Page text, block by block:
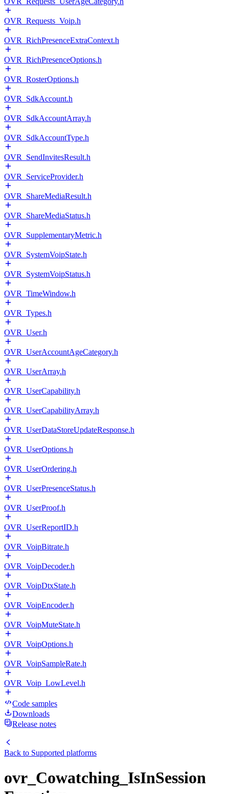
OVR_Requests_Voip.h
OVR_RichPresenceExtraContext.h
OVR_RichPresenceOptions.h
OVR_RosterOptions.h
OVR_SdkAccount.h
OVR_SdkAccountArray.h
OVR_SdkAccountType.h
OVR_SendInvitesResult.h
OVR_ServiceProvider.h
OVR_ShareMediaResult.h
OVR_ShareMediaStatus.h
OVR_SupplementaryMetric.h
OVR_SystemVoipState.h
OVR_SystemVoipStatus.h
OVR_TimeWindow.h
OVR_Types.h
OVR_User.h
OVR_UserAccountAgeCategory.h
OVR_UserArray.h
OVR_UserCapability.h
OVR_UserCapabilityArray.h
OVR_UserDataStoreUpdateResponse.h
OVR_UserOptions.h
OVR_UserOrdering.h
OVR_UserPresenceStatus.h
OVR_UserProof.h
OVR_UserReportID.h
OVR_VoipBitrate.h
OVR_VoipDecoder.h
OVR_VoipDtxState.h
OVR_VoipEncoder.h
OVR_VoipMuteState.h
OVR_VoipOptions.h
OVR_VoipSampleRate.h
OVR_Voip_LowLevel.h
Code samples
Downloads
Release notes
Back to Supported platforms
ovr_Cowatching_IsInSession